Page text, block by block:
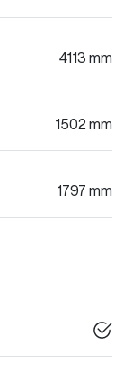
4113 mm
1502 mm
1797 mm